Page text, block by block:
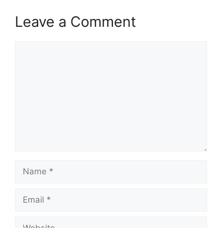
Leave a Comment
Name
Email
Website